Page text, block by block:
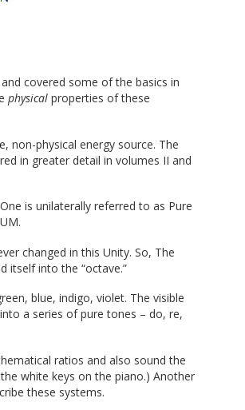
covered some of the basics in
physical properties of these
non-physical energy source. The
in greater detail in volumes II and
is unilaterally referred to as Pure
changed in this Unity. So, The
itself into the “octave.”
blue, indigo, violet. The visible
a series of pure tones – do, re,
ratios and also sound the
white keys on the piano.) Another
these systems.